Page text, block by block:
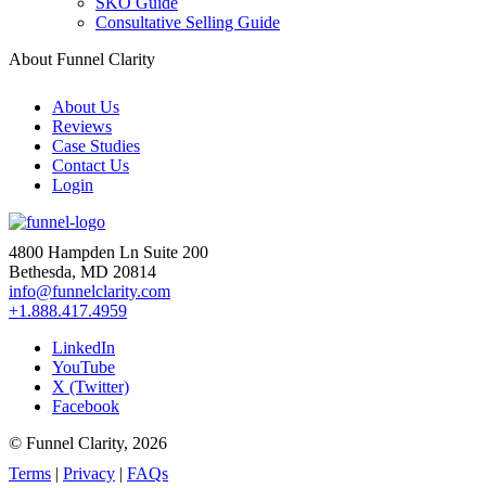
Consultative Selling Guide
About Funnel Clarity
About Us
Reviews
Case Studies
Contact Us
Login
4800 Hampden Ln Suite 200
Bethesda, MD 20814
info@funnelclarity.com
+1.888.417.4959
LinkedIn
YouTube
X (Twitter)
Facebook
© Funnel Clarity, 2026
Terms | Privacy | FAQs